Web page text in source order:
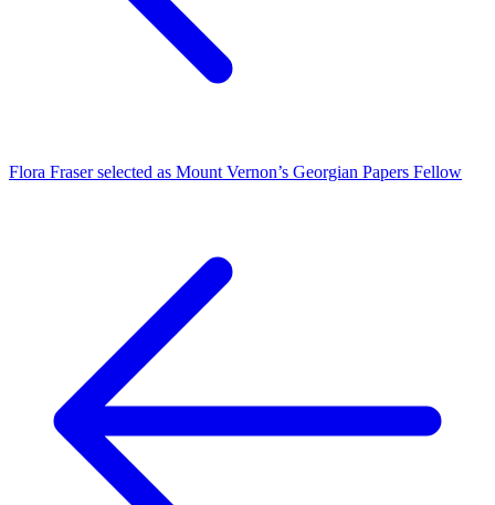
Flora Fraser selected as Mount Vernon’s Georgian Papers Fellow